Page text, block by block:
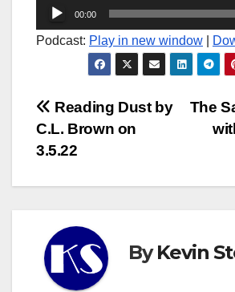
Audio
Player
00:00
Podcast: Play in new window
Post
navigation
The
Reading Dust by
C.L. Brown on
3.5.22
ByKevin